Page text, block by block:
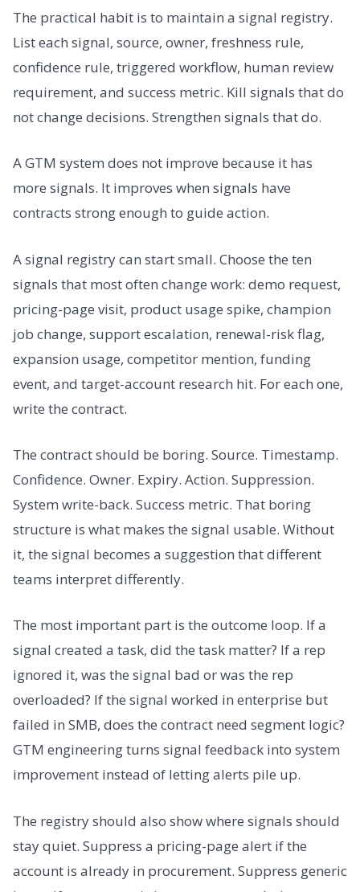
The practical habit is to maintain a signal registry.
List each signal, source, owner, freshness rule,
confidence rule, triggered workflow, human review
requirement, and success metric. Kill signals that do
not change decisions. Strengthen signals that do.
A GTM system does not improve because it has
more signals. It improves when signals have
contracts strong enough to guide action.
A signal registry can start small. Choose the ten
signals that most often change work: demo request,
pricing-page visit, product usage spike, champion
job change, support escalation, renewal-risk flag,
expansion usage, competitor mention, funding
event, and target-account research hit. For each one,
write the contract.
The contract should be boring. Source. Timestamp.
Confidence. Owner. Expiry. Action. Suppression.
System write-back. Success metric. That boring
structure is what makes the signal usable. Without
it, the signal becomes a suggestion that different
teams interpret differently.
The most important part is the outcome loop. If a
signal created a task, did the task matter? If a rep
ignored it, was the signal bad or was the rep
overloaded? If the signal worked in enterprise but
failed in SMB, does the contract need segment logic?
GTM engineering turns signal feedback into system
improvement instead of letting alerts pile up.
The registry should also show where signals should
stay quiet. Suppress a pricing-page alert if the
account is already in procurement. Suppress generic